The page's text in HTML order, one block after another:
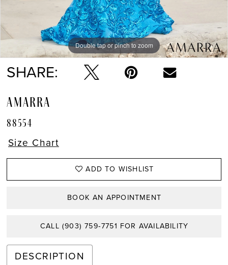
Double tap or pinch to zoom
Double tap or pinch to zoom
Double tap or pinch to zoom
SHARE:
AMARRA
88554
Size Chart
ADD TO WISHLIST
BOOK AN APPOINTMENT
CALL (903) 759‑7751 FOR AVAILABILITY
DESCRIPTION